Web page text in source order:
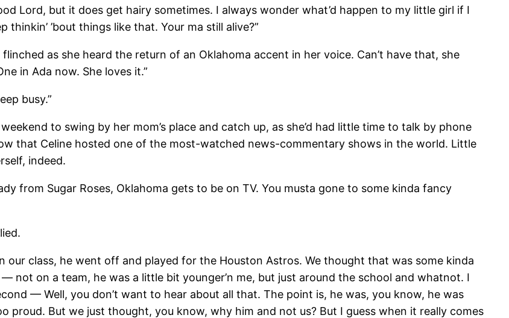
Lord, but it does get hairy sometimes. I always wonder what’d happen to my little girl if I
’bout things like that. Your ma still alive?”
as she heard the return of an Oklahoma accent in her voice. Can’t have that, she
in Ada now. She loves it.”
busy.”
to swing by her mom’s place and catch up, as she’d had little time to talk by phone
that Celine hosted one of the most-watched news-commentary shows in the world. Little
indeed.
from Sugar Roses, Oklahoma gets to be on TV. You musta gone to some kinda fancy
class, he went off and played for the Houston Astros. We thought that was some kinda
not on a team, he was a little bit younger’n me, but just around the school and whatnot. I
— Well, you don’t want to hear about all that. The point is, he was, you know, he was
proud. But we just thought, you know, why him and not us? But I guess when it really comes